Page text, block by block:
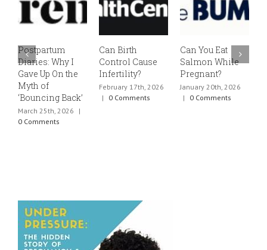
Postpartum
Diaries: Why I
Gave Up On the
Myth of
‘Bouncing Back’
March 25th, 2026
|
0 Comments
Can Birth
Control Cause
Infertility?
February 17th, 2026
|
0 Comments
Can You Eat
Salmon While
Pregnant?
January 20th, 2026
|
0 Comments